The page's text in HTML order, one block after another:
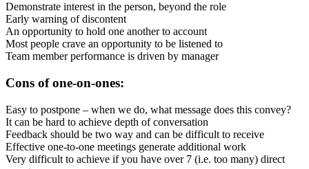
Demonstrate interest in the person, beyond the role
Early warning of discontent
An opportunity to hold one another to account
Most people crave an opportunity to be listened to
Team member performance is driven by manager
Cons of one-on-ones:
Easy to postpone – when we do, what message does this convey?
It can be hard to achieve depth of conversation
Feedback should be two way and can be difficult to receive
Effective one-to-one meetings generate additional work
Very difficult to achieve if you have over 7 (i.e. too many) direct